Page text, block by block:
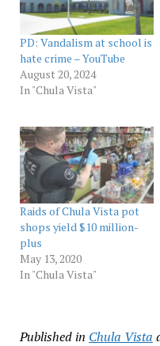
PD: Vandalism at school is
hate crime – YouTube
August 20, 2024
In "Chula Vista"
Raids of Chula Vista pot
shops yield $10 million-
plus
May 13, 2020
In "Chula Vista"
Published in Chula Vista